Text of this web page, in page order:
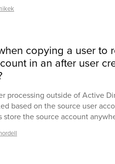
copying a user to
in an after user
processing outside of Active
based on the source user
store the source account